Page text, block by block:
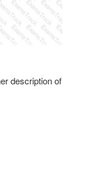
description of